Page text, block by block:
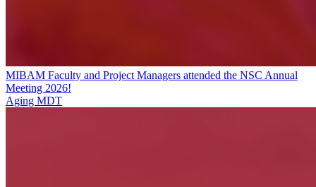
MIBAM Faculty and Project Managers attended the NSC Annual
Meeting 2026!
Aging MDT